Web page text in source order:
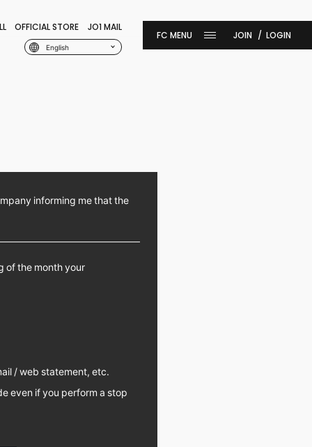
OFFICIAL STORE JO1 MAIL
English
JOIN LOGIN
informing me that the
of the month your
/ web statement, etc.
even if you perform a stop